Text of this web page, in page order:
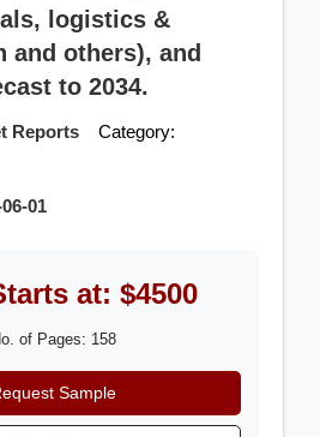
logistics &
and others), and
to 2034.
Reports Category:
01
at: $4500
of Pages: 158
Sample